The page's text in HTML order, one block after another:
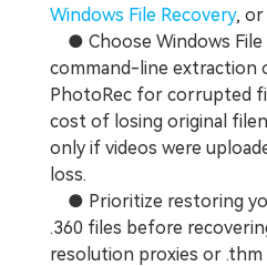
Windows File Recovery, or
● Choose Windows
command-line extraction
PhotoRec for corrupted
cost of losing original
only if videos were
loss.
● Prioritize restoring
.360 files before
resolution proxies or